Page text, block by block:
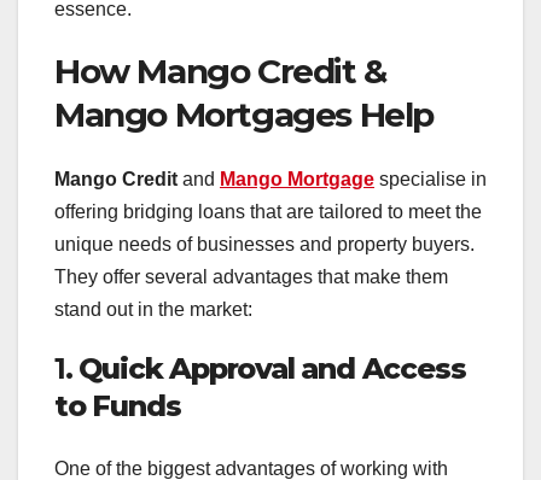
essence.
How Mango Credit &
Mango Mortgages Help
Mango Credit and Mango Mortgage specialise in
offering bridging loans that are tailored to meet the
unique needs of businesses and property buyers.
They offer several advantages that make them
stand out in the market:
1. Quick Approval and Access
to Funds
One of the biggest advantages of working with